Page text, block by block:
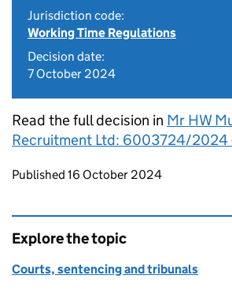
Jurisdiction code:
Working Time Regulations
Decision date:
7 October 2024
Read the full decision in Mr HW
Recruitment Ltd: 6003724/2024
Updates to this page
Published 16 October 2024
Explore the topic
Courts, sentencing and tribunals